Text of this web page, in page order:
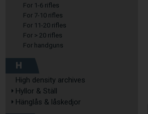
For 1-6 rifles
For 7-10 rifles
For 11-20 rifles
For > 20 rifles
For handguns
H
High density archives
Hyllor & Ställ
Hänglås & låskedjor